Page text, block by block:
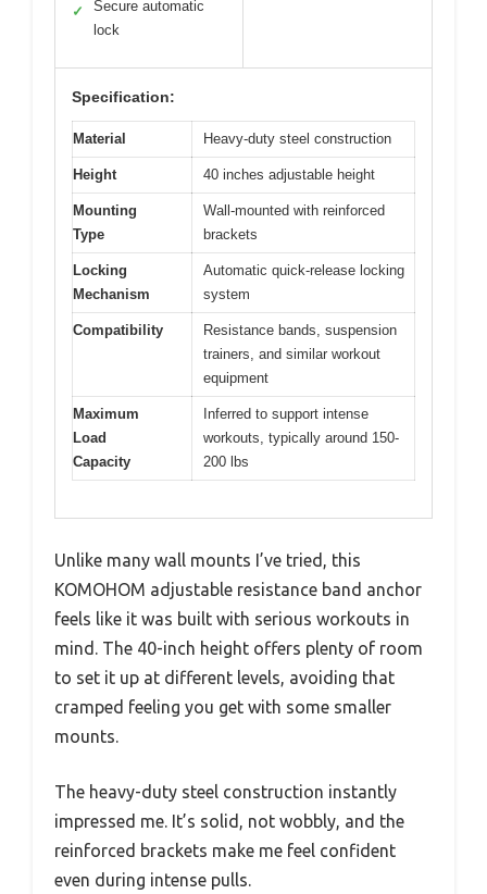
✓
Secure automatic
lock
Specification:
Material Heavy-duty steel construction
Height 40 inches adjustable height
Mounting
Type
Wall-mounted with reinforced
brackets
Locking
Mechanism
Automatic quick-release locking
system
Compatibility
Resistance bands, suspension
trainers, and similar workout
equipment
Maximum
Load
Capacity
Inferred to support intense
workouts, typically around 150-
200 lbs
Unlike many wall mounts I’ve tried, this
KOMOHOM adjustable resistance band anchor
feels like it was built with serious workouts in
mind. The 40-inch height offers plenty of room
to set it up at different levels, avoiding that
cramped feeling you get with some smaller
mounts.
The heavy-duty steel construction instantly
impressed me. It’s solid, not wobbly, and the
reinforced brackets make me feel confident
even during intense pulls.